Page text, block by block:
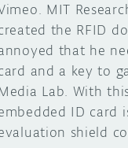
MIT
the RFID
that he
and a key to
Lab. With
ID card
shield